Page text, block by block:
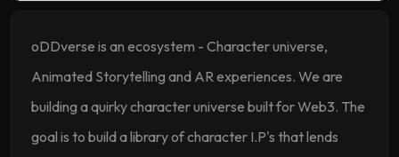
oDDverse is an ecosystem - Character universe,
Animated Storytelling and AR experiences. We are
building a quirky character universe built for Web3. The
goal is to build a library of character I.P's that lends